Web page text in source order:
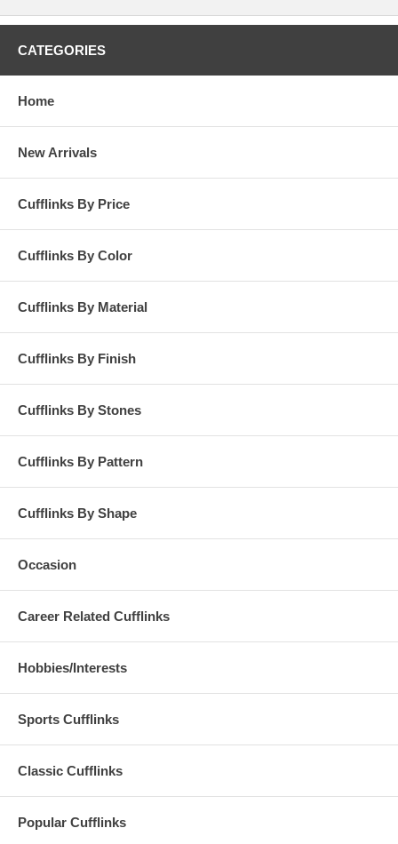
CATEGORIES
Home
New Arrivals
Cufflinks By Price
Cufflinks By Color
Cufflinks By Material
Cufflinks By Finish
Cufflinks By Stones
Cufflinks By Pattern
Cufflinks By Shape
Occasion
Career Related Cufflinks
Hobbies/Interests
Sports Cufflinks
Classic Cufflinks
Popular Cufflinks